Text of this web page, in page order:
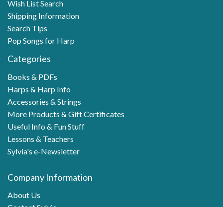
Wish List Search
Shipping Information
Search Tips
Pop Songs for Harp
Categories
Books & PDFs
Harps & Harp Info
Accessories & Strings
More Products & Gift Certificates
Useful Info & Fun Stuff
Lessons & Teachers
Sylvia's e-Newsletter
Company Information
About Us